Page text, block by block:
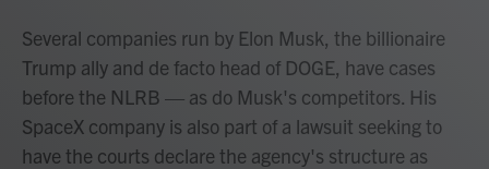
Several companies run by Elon Musk, the billionaire
Trump ally and de facto head of DOGE, have cases
before the NLRB — as do Musk's competitors. His
SpaceX company is also part of a lawsuit seeking to
have the courts declare the agency's structure as